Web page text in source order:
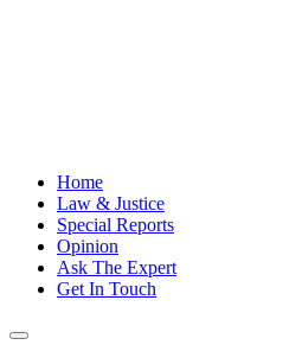
Home
Law & Justice
Special Reports
Opinion
Ask The Expert
Get In Touch